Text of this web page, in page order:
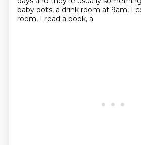
baby dots, a drink room at 9am, I
room, I read a book, a